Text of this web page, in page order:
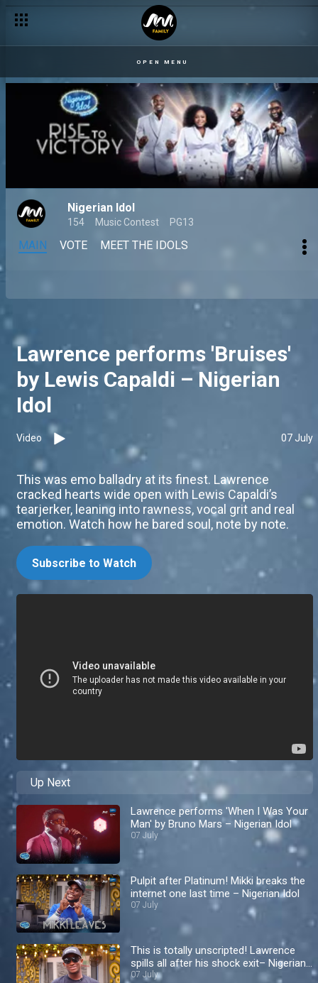
OPEN MENU
Nigerian Idol
154 Music Contest PG13
MAIN VOTE MEET THE IDOLS
Lawrence performs 'Bruises'
by Lewis Capaldi – Nigerian
Idol
Video 07 July
This was emo balladry at its finest. Lawrence
cracked hearts wide open with Lewis Capaldi’s
tearjerker, leaning into rawness, vocal grit and real
emotion. Watch how he bared soul, note by note.
Subscribe to Watch
Up Next
Lawrence performs 'When I Was Your
Man' by Bruno Mars – Nigerian Idol
07 July
Pulpit after Platinum! Mikki breaks the
internet one last time – Nigerian Idol
07 July
This is totally unscripted! Lawrence
spills all after his shock exit– Nigerian
Idol
07 July